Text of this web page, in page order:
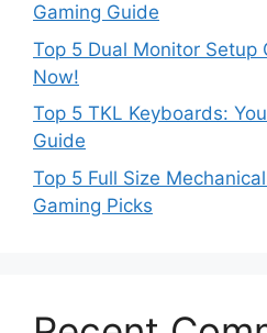
Gaming Guide
Top 5 Dual Monitor Setup
Now!
Top 5 TKL Keyboards:
Guide
Top 5 Full Size
Gaming Picks